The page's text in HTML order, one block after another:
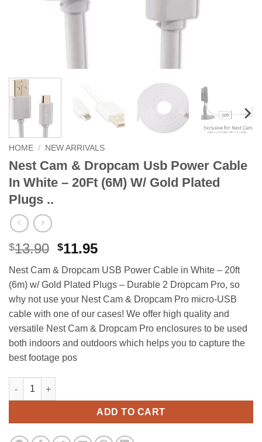
HOME / NEW ARRIVALS
Nest Cam & Dropcam Usb Power Cable
In White – 20Ft (6M) W/ Gold Plated
Plugs ..
$13.90 Original
price
was:
$13.90.
$11.95Current
price
is:
$11.95.
Nest Cam & Dropcam USB Power Cable in White – 20ft
(6m) w/ Gold Plated Plugs – Durable 2 Dropcam Pro, so
why not use your Nest Cam & Dropcam Pro micro-USB
cable with one of our cases! We offer high quality and
versatile Nest Cam & Dropcam Pro enclosures to be used
both indoors and outdoors which helps you to capture the
best footage pos
Nest Cam & Dropcam Usb Power Cable In White - 20Ft (6M)
ADD TO CART
Alternative: